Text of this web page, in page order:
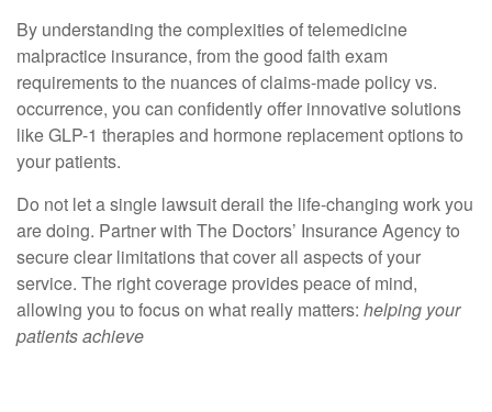
By understanding the complexities of telemedicine
malpractice insurance, from the good faith exam
requirements to the nuances of claims-made policy vs.
occurrence, you can confidently offer innovative solutions
like GLP-1 therapies and hormone replacement options to
your patients.
Do not let a single lawsuit derail the life-changing work you
are doing. Partner with The Doctors’ Insurance Agency to
secure clear limitations that cover all aspects of your
service. The right coverage provides peace of mind,
allowing you to focus on what really matters: helping your
patients achieve